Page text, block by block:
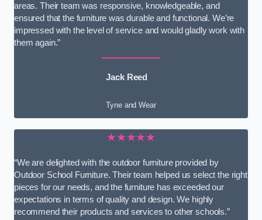
areas. Their team was responsive, knowledgeable, and
ensured that the furniture was durable and functional. We’re
impressed with the level of service and would gladly work with
them again.”
Jack Reed
Tyne and Wear
★★★★★
“We are delighted with the outdoor furniture provided by
Outdoor School Furniture. Their team helped us select the right
pieces for our needs, and the furniture has exceeded our
expectations in terms of quality and design. We highly
recommend their products and services to other schools.”